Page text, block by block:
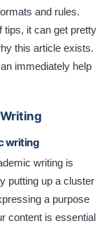
and rules.
tips, it can get pretty
this article exists.
immediately help
writing
writing is
putting up a cluster
a purpose
content is essential